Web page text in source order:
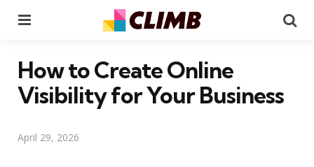
How to Create Online
Visibility for Your Business
April 29, 2026